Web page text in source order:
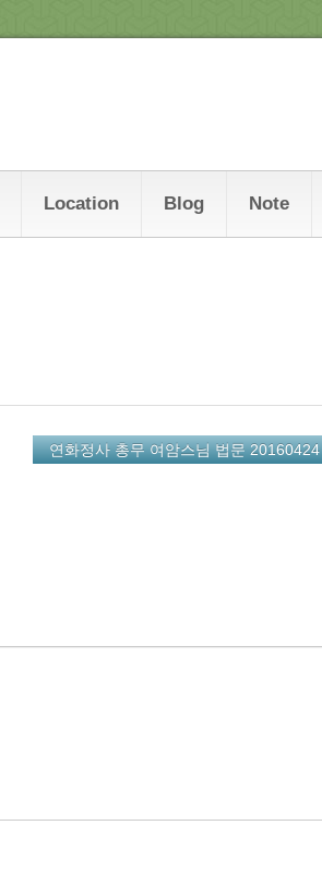
Location Blog Note
연화정사 총무 여암스님 법문 20160424